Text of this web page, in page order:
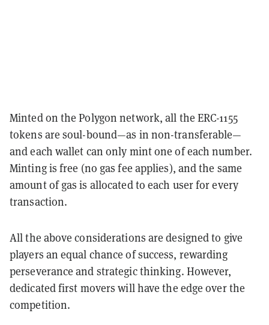
Minted on the Polygon network, all the ERC-1155
tokens are soul-bound—as in non-transferable—
and each wallet can only mint one of each number.
Minting is free (no gas fee applies), and the same
amount of gas is allocated to each user for every
transaction.
All the above considerations are designed to give
players an equal chance of success, rewarding
perseverance and strategic thinking. However,
dedicated first movers will have the edge over the
competition.